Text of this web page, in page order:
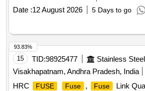
60898-1. Make: Cona or C&S Electric or
Anchor or BCH or Schneider or ABB or
C63, Breaking/Short circuit capaci ty:
50 Hz supply, Rated current: 63 Amps,
60898-1. Make: Cona or C&S Electric or
Anchor or BCH or Schneider or ABB or
Warranty Period: 3 0 Months after the
Date :12 August 2026 5 Days to go
15 TID:98925477
Stainless Steel
Visakhapatnam, Andhra Pradesh, India
HRC
FUSE Fuse , Fuse
Link
93.83%